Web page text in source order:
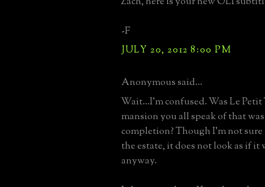
-F
JULY 20, 2012 8:00 PM
Anonymous said...
Wait...I'm confused. Was Le
mansion you all speak of that
completion? Though I'm not
the estate, it does not look as if it
anyway.